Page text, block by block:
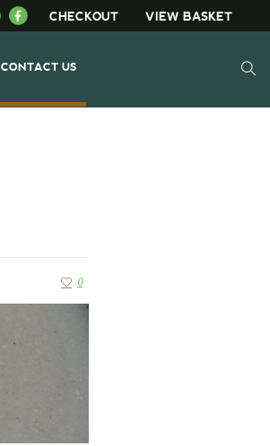
CHECKOUT VIEW BASKET
CONTACT US
0